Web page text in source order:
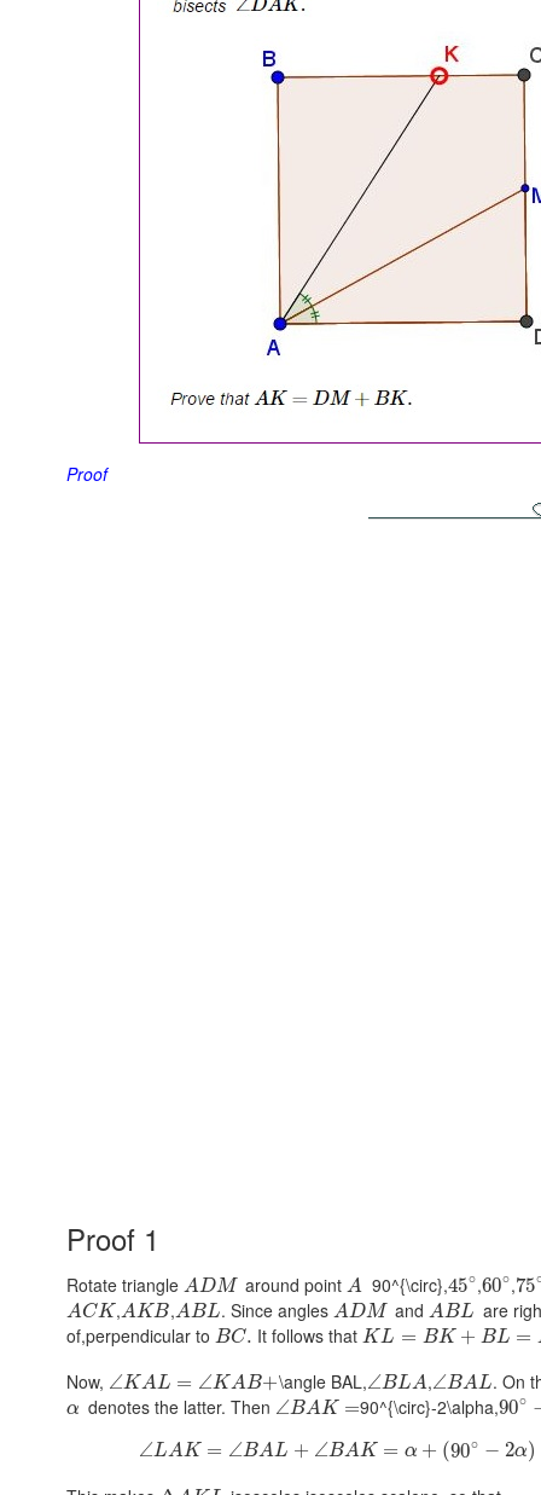
Proof
Proof 1
Rotate triangle ADM around point A 90^{\circ},45∘,60∘,75
ACK,AKB,ABL. Since angles ADM and ABL are
of,perpendicular to BC. It follows that KL = BK + BL =
Now, ∠KAL = ∠KAB+\angle BAL,∠BLA,∠BAL. On
α denotes the latter. Then ∠BAK =90^{\circ}-2\alpha,90∘
∠LAK = ∠BAL + ∠BAK = α + (90∘ − 2α)